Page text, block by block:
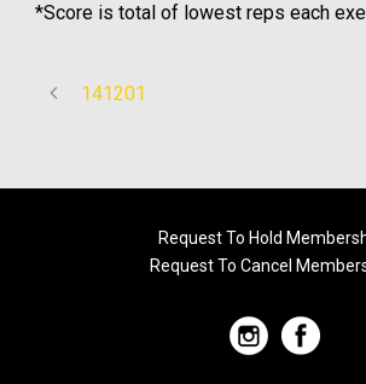
*Score is total of lowest reps each
141201
Request To Hold
Request To Cancel